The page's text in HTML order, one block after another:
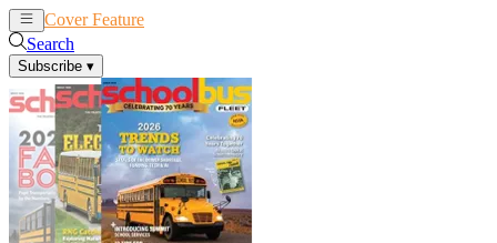
Cover Feature
Search
Subscribe ▾